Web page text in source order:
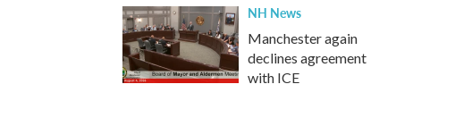
NH News
Manchester again
declines agreement
with ICE